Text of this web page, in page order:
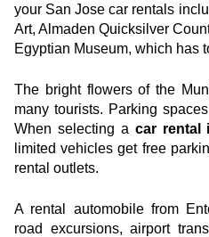
your San Jose car rentals
Art, Almaden Quicksilver
Egyptian Museum, which has
The bright flowers of the
many tourists. Parking
When selecting a car rental
limited vehicles get free
rental outlets.
A rental automobile from
road excursions, airport